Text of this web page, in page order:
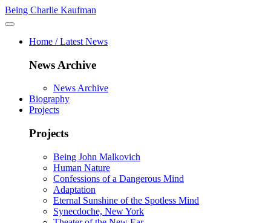
Being Charlie Kaufman
Home / Latest News
News Archive
News Archive
Biography
Projects
Projects
Being John Malkovich
Human Nature
Confessions of a Dangerous Mind
Adaptation
Eternal Sunshine of the Spotless Mind
Synecdoche, New York